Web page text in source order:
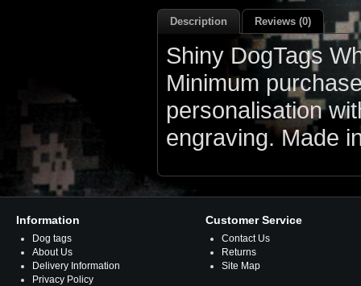
Description Reviews (0)
Shiny DogTags
Minimum
personalisation
engraving. Made
Information
Dog tags
About Us
Delivery Information
Privacy Policy
Customer Service
Contact Us
Returns
Site Map